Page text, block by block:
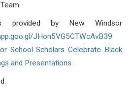
provided by New Windsor
gl/JHon5VG5CTWcAvB39
School Scholars Celebrate Black
and Presentations